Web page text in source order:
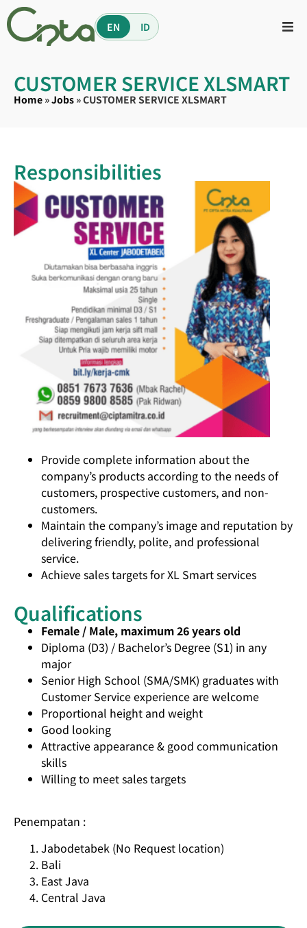
EN ID
CUSTOMER SERVICE XLSMART
Home »Jobs »CUSTOMER SERVICE XLSMART
Responsibilities
Provide complete information about the
company’s products according to the needs of
customers, prospective customers, and non-
customers.
Maintain the company’s image and reputation by
delivering friendly, polite, and professional
service.
Achieve sales targets for XL Smart services
Qualifications
Female / Male, maximum 26 years old
Diploma (D3) / Bachelor’s Degree (S1) in any
major
Senior High School (SMA/SMK) graduates with
Customer Service experience are welcome
Proportional height and weight
Good looking
Attractive appearance & good communication
skills
Willing to meet sales targets
Penempatan :
Jabodetabek (No Request location)
Bali
East Java
Central Java